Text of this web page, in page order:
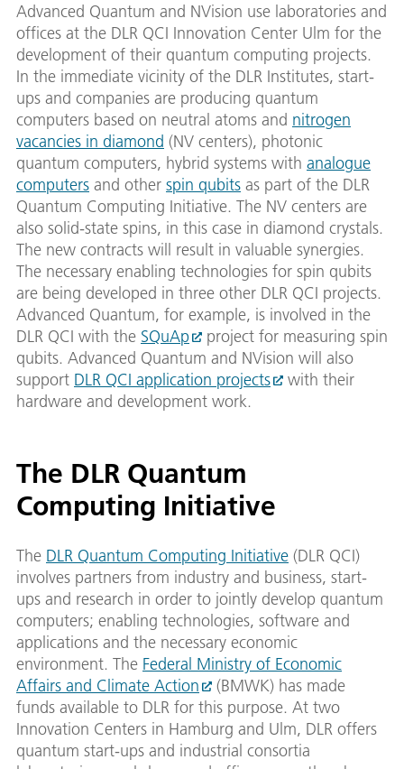
Advanced Quantum and NVision use laboratories and
offices at the DLR QCI Innovation Center Ulm for the
development of their quantum computing projects.
In the immediate vicinity of the DLR Institutes, start-
ups and companies are producing quantum
computers based on neutral atoms and nitrogen
vacancies in diamond (NV centers), photonic
quantum computers, hybrid systems with analogue
computers and other spin qubits as part of the DLR
Quantum Computing Initiative. The NV centers are
also solid-state spins, in this case in diamond crystals.
The new contracts will result in valuable synergies.
The necessary enabling technologies for spin qubits
are being developed in three other DLR QCI projects.
Advanced Quantum, for example, is involved in the
DLR QCI with the SQuAp
project for measuring spin
qubits. Advanced Quantum and NVision will also
support DLR QCI application projects
with their
hardware and development work.
The DLR Quantum
Computing Initiative
The DLR Quantum Computing Initiative (DLR QCI)
involves partners from industry and business, start-
ups and research in order to jointly develop quantum
computers; enabling technologies, software and
applications and the necessary economic
environment. The Federal Ministry of Economic
Affairs and Climate Action
(BMWK) has made
funds available to DLR for this purpose. At two
Innovation Centers in Hamburg and Ulm, DLR offers
quantum start-ups and industrial consortia